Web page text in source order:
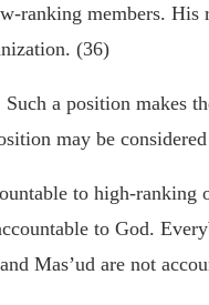
ranking members.
(36)
a position makes
may be
to high-
to God.
Mas’ud are not